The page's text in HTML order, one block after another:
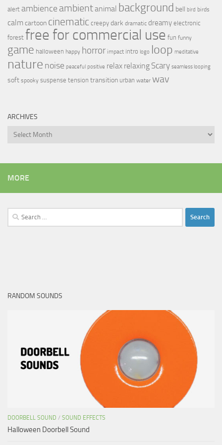
alert ambience ambientanimal background bell bird birds
calmcartoon cinematic creepy dark dramatic dreamy electronic
forest free for commercial use fun funny
game halloween happy horror impact intro logo loop meditative
nature noise peaceful positive relax relaxing Scary seamless looping
soft spooky suspense tension transition urban water wav
ARCHIVES
Archives
MORE
Search
for:
RANDOM SOUNDS
DOORBELL SOUND / SOUND EFFECTS
Halloween Doorbell Sound